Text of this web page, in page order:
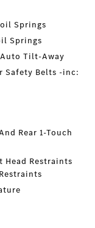
Springs
Springs
Tilt-Away
Safety Belts -inc:
Rear 1-Touch
Restraints